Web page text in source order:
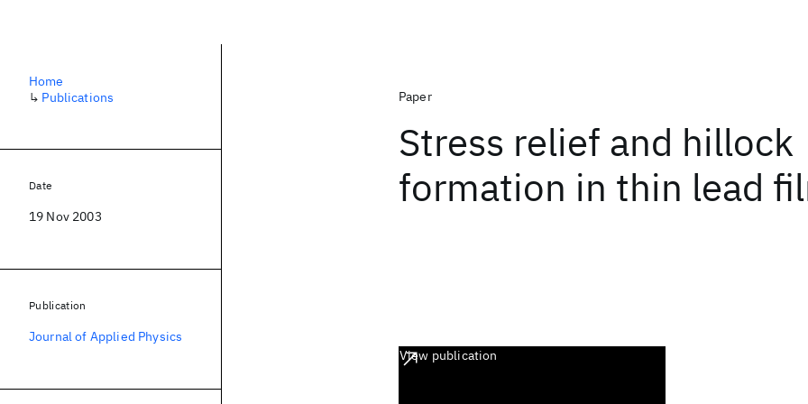
Paper
Stress relief and hillock
formation in thin lead
View publication
Home
↳ Publications
Date
19 Nov 2003
Publication
Journal of Applied Physics